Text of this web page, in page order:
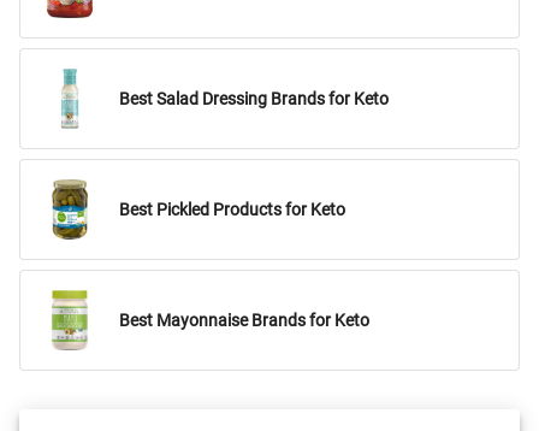
Best Salad Dressing Brands for Keto
Best Pickled Products for Keto
Best Mayonnaise Brands for Keto